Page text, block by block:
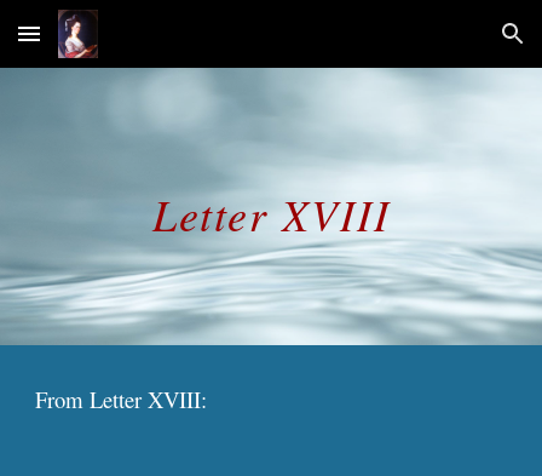
Skip to main content Skip to navigation
Letter XVIII
From Letter XVIII: